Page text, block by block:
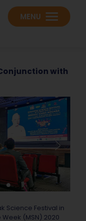
MENU
with
Science Festival in
(MSN) 2020